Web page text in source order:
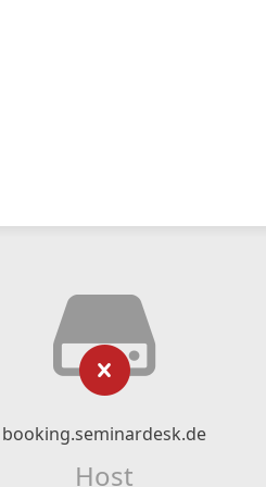
booking.seminardesk.de
Host